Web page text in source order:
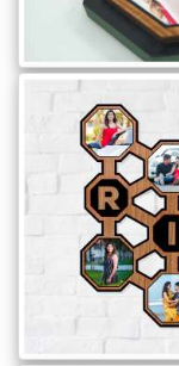
Father
Daughter
Son
Her
Him
Friend
Baby